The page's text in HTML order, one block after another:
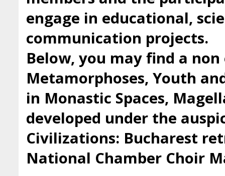
engage in educational,
communication projects.
Below, you may find a
Metamorphoses, Youth
in Monastic Spaces,
developed under the
Civilizations: Bucharest
National Chamber Choir